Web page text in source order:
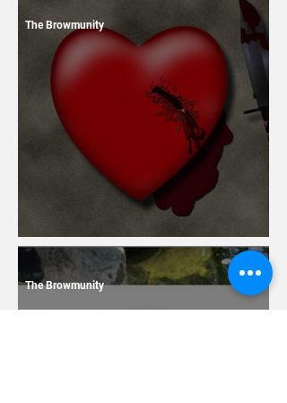
13 Dating Horror Stories
The Browmunity
The Browmunity